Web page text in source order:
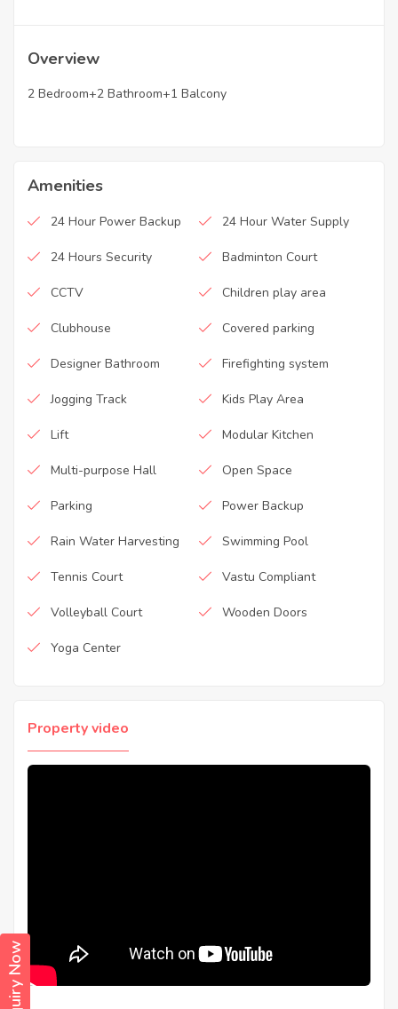
Enquiry Now
Overview
2 Bedroom+2 Bathroom+1 Balcony
Amenities
24 Hour Power Backup 24 Hour Water Supply
24 Hours Security Badminton Court
CCTV Children play area
Clubhouse Covered parking
Designer Bathroom Firefighting system
Jogging Track Kids Play Area
Lift Modular Kitchen
Multi-purpose Hall Open Space
Parking Power Backup
Rain Water Harvesting Swimming Pool
Tennis Court Vastu Compliant
Volleyball Court Wooden Doors
Yoga Center
Property video